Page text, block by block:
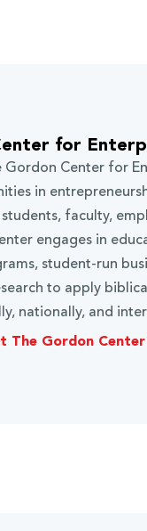
for
Gordon Center for
in
faculty,
engages in
student-run
to apply
nationally, and
The Gordon